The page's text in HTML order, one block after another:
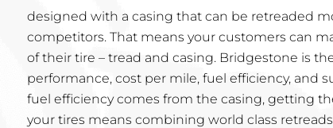
designed with a casing that can be retreaded
competitors. That means your customers can
of their tire – tread and casing. Bridgestone is
performance, cost per mile, fuel efficiency, and
fuel efficiency comes from the casing, getting
your tires means combining world class